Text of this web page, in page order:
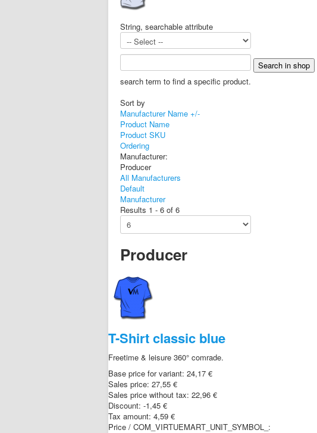
String, searchable attribute
search term to find a specific product.
Sort by
Manufacturer Name +/-
Product Name
Product SKU
Ordering
Manufacturer:
Producer
All Manufacturers
Default
Manufacturer
Results 1 - 6 of 6
Producer
T-Shirt classic blue
Freetime & leisure 360° comrade.
Base price for variant: 24,17 €
Sales price: 27,55 €
Sales price without tax: 22,96 €
Discount: -1,45 €
Tax amount: 4,59 €
Price / COM_VIRTUEMART_UNIT_SYMBOL_: